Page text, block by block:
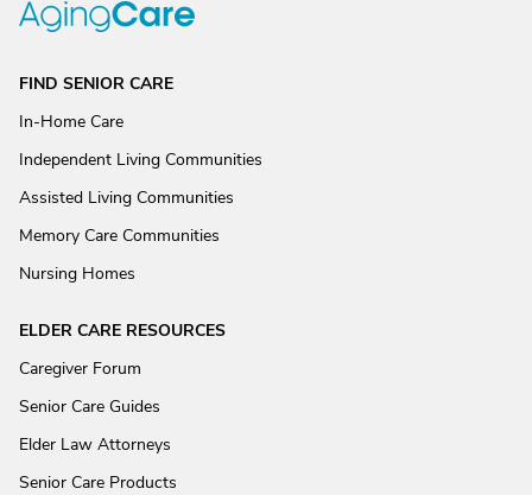
FIND SENIOR CARE
In-Home Care
Independent Living Communities
Assisted Living Communities
Memory Care Communities
Nursing Homes
ELDER CARE RESOURCES
Caregiver Forum
Senior Care Guides
Elder Law Attorneys
Senior Care Products